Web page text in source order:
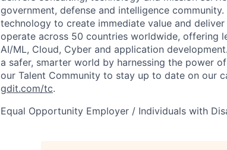
government, defense and intelligence
technology to create immediate value and
operate across 50 countries worldwide, offering
AI/ML, Cloud, Cyber and application
a safer, smarter world by harnessing the power
our Talent Community to stay up to date on our
gdit.com/tc.
Equal Opportunity Employer / Individuals with